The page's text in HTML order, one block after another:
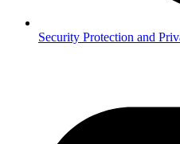
Security Protection and